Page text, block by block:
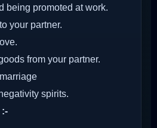
being promoted at work.
your partner.
from your partner.
spirits.
:-